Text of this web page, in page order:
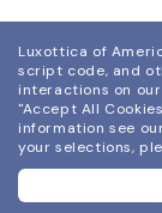
Luxottica of
script code, and
interactions on
"Accept All
information see
your selections,